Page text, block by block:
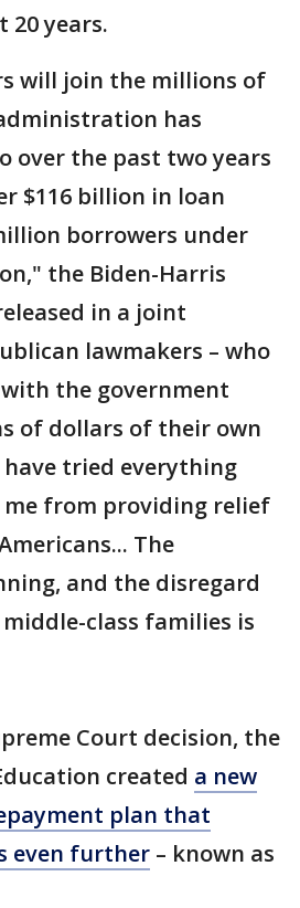
20 years.
will join the millions of
has
over the past two years
$116 billion in loan
borrowers under
the Biden-Harris
in a joint
lawmakers – who
the government
of dollars of their own
have tried everything
from providing relief
The
and the disregard
class families is
Court decision, the
created a new
plan that
even further – known as